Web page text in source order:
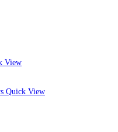
View
Quick View